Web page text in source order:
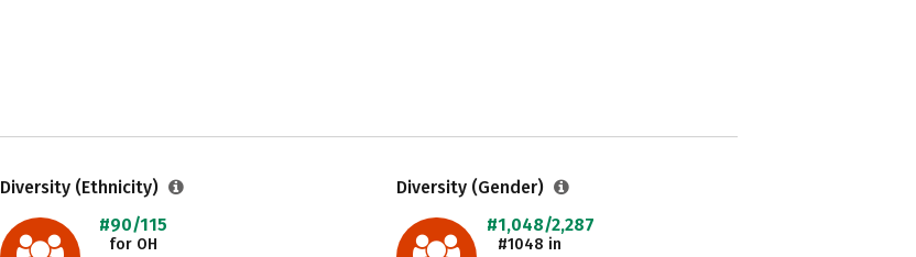
Diversity (Ethnicity)
#90/115
for OH
Diversity (Gender)
#1,048/2,287
#1048 in